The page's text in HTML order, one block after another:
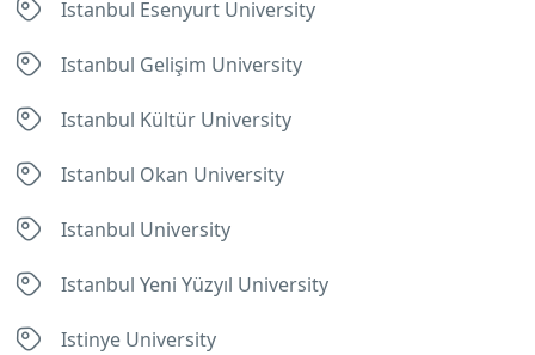
Istanbul Esenyurt University
Istanbul Gelişim University
Istanbul Kültür University
Istanbul Okan University
Istanbul University
Istanbul Yeni Yüzyıl University
Istinye University